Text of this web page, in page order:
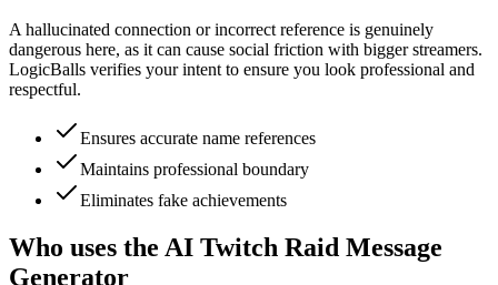
A hallucinated connection or incorrect reference is genuinely
dangerous here, as it can cause social friction with bigger streamers.
LogicBalls verifies your intent to ensure you look professional and
respectful.
Ensures accurate name references
Maintains professional boundary
Eliminates fake achievements
Who uses the AI Twitch Raid Message
Generator